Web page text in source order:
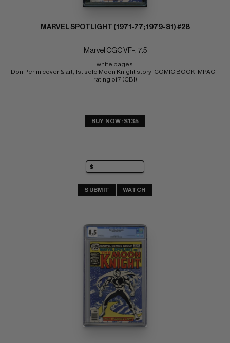
MARVEL SPOTLIGHT (1971-77; 1979-81) #28
Marvel CGC VF-: 7.5
white pages
Don Perlin cover & art; 1st solo Moon Knight story; COMIC BOOK IMPACT
rating of 7 (CBI)
BUY NOW: $135
SUBMIT WATCH